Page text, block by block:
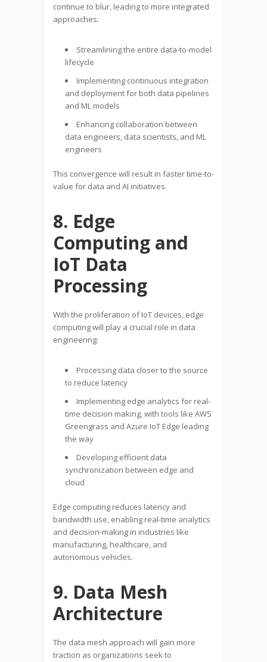
continue to blur, leading to more integrated
approaches:
Streamlining the entire data-to-model
lifecycle
Implementing continuous integration
and deployment for both data pipelines
and ML models
Enhancing collaboration between
data engineers, data scientists, and ML
engineers
This convergence will result in faster time-to-
value for data and AI initiatives.
8. Edge
Computing and
IoT Data
Processing
With the proliferation of IoT devices, edge
computing will play a crucial role in data
engineering:
Processing data closer to the source
to reduce latency
Implementing edge analytics for real-
time decision making, with tools like AWS
Greengrass and Azure IoT Edge leading
the way
Developing efficient data
synchronization between edge and
cloud
Edge computing reduces latency and
bandwidth use, enabling real-time analytics
and decision-making in industries like
manufacturing, healthcare, and
autonomous vehicles.
9. Data Mesh
Architecture
The data mesh approach will gain more
traction as organizations seek to